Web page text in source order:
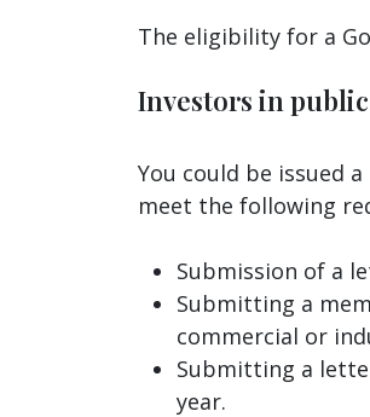
The eligibility for a
Investors in
You could be issued
meet the following
Submission of a
Submitting a
commercial or
Submitting a
year.